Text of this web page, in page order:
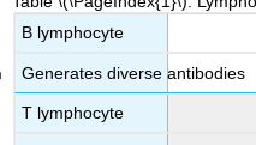
B lymphocyte
Generates diverse antibodies
T lymphocyte